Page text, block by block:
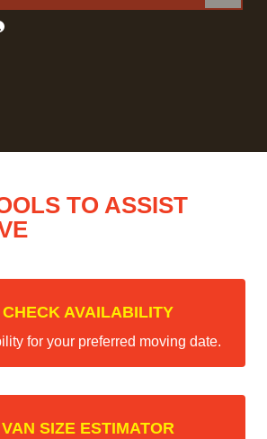
TO ASSIST
CHECK AVAILABILITY
for your preferred moving date.
VAN SIZE ESTIMATOR